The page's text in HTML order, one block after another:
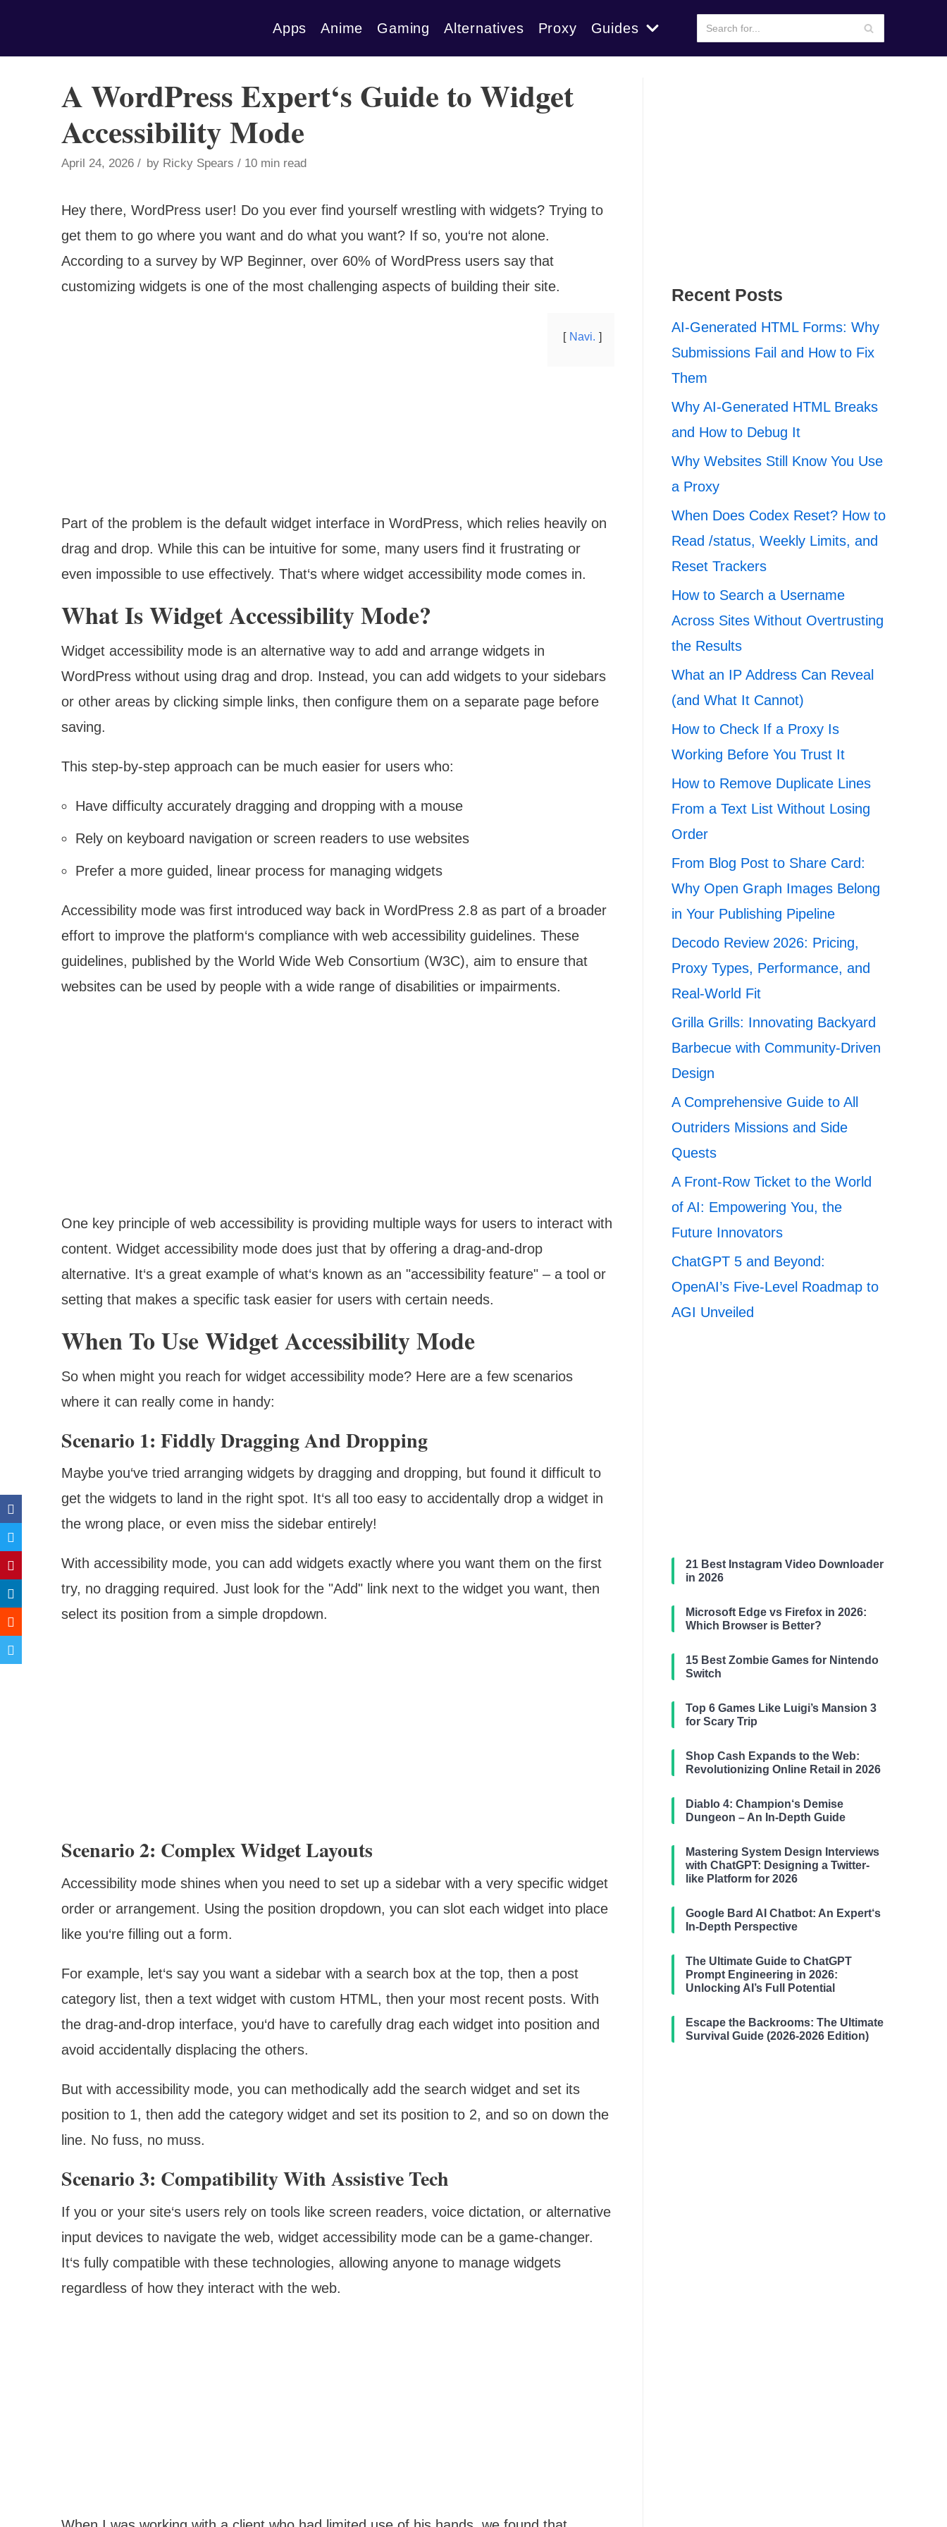
Apps Anime Gaming Alternatives Proxy Guides
A WordPress Expert‘s Guide to Widget
Accessibility Mode
April 24, 2026 by Ricky Spears 10 min read
Hey there, WordPress user! Do you ever find yourself wrestling with widgets? Trying to
get them to go where you want and do what you want? If so, you‘re not alone.
According to a survey by WP Beginner, over 60% of WordPress users say that
customizing widgets is one of the most challenging aspects of building their site.
Navi.
Part of the problem is the default widget interface in WordPress, which relies heavily on
drag and drop. While this can be intuitive for some, many users find it frustrating or
even impossible to use effectively. That‘s where widget accessibility mode comes in.
What Is Widget Accessibility Mode?
Widget accessibility mode is an alternative way to add and arrange widgets in
WordPress without using drag and drop. Instead, you can add widgets to your sidebars
or other areas by clicking simple links, then configure them on a separate page before
saving.
This step-by-step approach can be much easier for users who:
Have difficulty accurately dragging and dropping with a mouse
Rely on keyboard navigation or screen readers to use websites
Prefer a more guided, linear process for managing widgets
Accessibility mode was first introduced way back in WordPress 2.8 as part of a broader
effort to improve the platform‘s compliance with web accessibility guidelines. These
guidelines, published by the World Wide Web Consortium (W3C), aim to ensure that
websites can be used by people with a wide range of disabilities or impairments.
One key principle of web accessibility is providing multiple ways for users to interact with
content. Widget accessibility mode does just that by offering a drag-and-drop
alternative. It‘s a great example of what‘s known as an "accessibility feature" – a tool or
setting that makes a specific task easier for users with certain needs.
When To Use Widget Accessibility Mode
So when might you reach for widget accessibility mode? Here are a few scenarios
where it can really come in handy:
Scenario 1: Fiddly Dragging And Dropping
Maybe you‘ve tried arranging widgets by dragging and dropping, but found it difficult to
get the widgets to land in the right spot. It‘s all too easy to accidentally drop a widget in
the wrong place, or even miss the sidebar entirely!
With accessibility mode, you can add widgets exactly where you want them on the first
try, no dragging required. Just look for the "Add" link next to the widget you want, then
select its position from a simple dropdown.
Scenario 2: Complex Widget Layouts
Accessibility mode shines when you need to set up a sidebar with a very specific widget
order or arrangement. Using the position dropdown, you can slot each widget into place
like you‘re filling out a form.
For example, let‘s say you want a sidebar with a search box at the top, then a post
category list, then a text widget with custom HTML, then your most recent posts. With
the drag-and-drop interface, you‘d have to carefully drag each widget into position and
avoid accidentally displacing the others.
But with accessibility mode, you can methodically add the search widget and set its
position to 1, then add the category widget and set its position to 2, and so on down the
line. No fuss, no muss.
Scenario 3: Compatibility With Assistive Tech
If you or your site‘s users rely on tools like screen readers, voice dictation, or alternative
input devices to navigate the web, widget accessibility mode can be a game-changer.
It‘s fully compatible with these technologies, allowing anyone to manage widgets
regardless of how they interact with the web.
Recent Posts
AI-Generated HTML Forms: Why
Submissions Fail and How to Fix
Them
Why AI-Generated HTML Breaks
and How to Debug It
Why Websites Still Know You Use
a Proxy
When Does Codex Reset? How to
Read /status, Weekly Limits, and
Reset Trackers
How to Search a Username
Across Sites Without Overtrusting
the Results
What an IP Address Can Reveal
(and What It Cannot)
How to Check If a Proxy Is
Working Before You Trust It
How to Remove Duplicate Lines
From a Text List Without Losing
Order
From Blog Post to Share Card:
Why Open Graph Images Belong
in Your Publishing Pipeline
Decodo Review 2026: Pricing,
Proxy Types, Performance, and
Real-World Fit
Grilla Grills: Innovating Backyard
Barbecue with Community-Driven
Design
A Comprehensive Guide to All
Outriders Missions and Side
Quests
A Front-Row Ticket to the World
of AI: Empowering You, the
Future Innovators
ChatGPT 5 and Beyond:
OpenAI’s Five-Level Roadmap to
AGI Unveiled
21 Best Instagram Video Downloader
in 2026
Microsoft Edge vs Firefox in 2026:
Which Browser is Better?
15 Best Zombie Games for Nintendo
Switch
Top 6 Games Like Luigi’s Mansion 3
for Scary Trip
Shop Cash Expands to the Web:
Revolutionizing Online Retail in 2026
Diablo 4: Champion‘s Demise
Dungeon – An In-Depth Guide
Mastering System Design Interviews
with ChatGPT: Designing a Twitter-
like Platform for 2026
Google Bard AI Chatbot: An Expert‘s
In-Depth Perspective
The Ultimate Guide to ChatGPT
Prompt Engineering in 2026:
Unlocking AI’s Full Potential
Escape the Backrooms: The Ultimate
Survival Guide (2026-2026 Edition)